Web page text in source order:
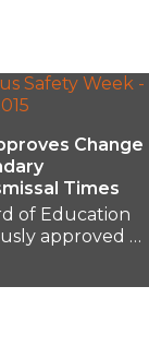
Change
Times
of Education
approved a